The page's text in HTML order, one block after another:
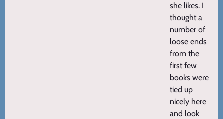
she likes. I
thought a
number of
loose ends
from the
first few
books were
tied up
nicely here
and look